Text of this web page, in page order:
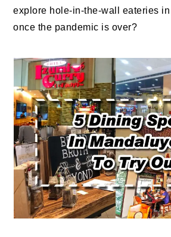
explore hole-in-the-wall eateries
once the pandemic is over?